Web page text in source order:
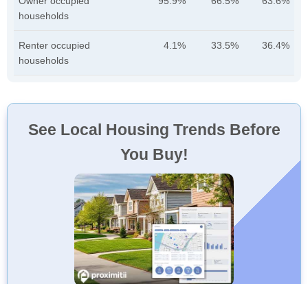
households
Renter occupied
households
4.1% 33.5% 36.4%
See Local Housing Trends Before
You Buy!